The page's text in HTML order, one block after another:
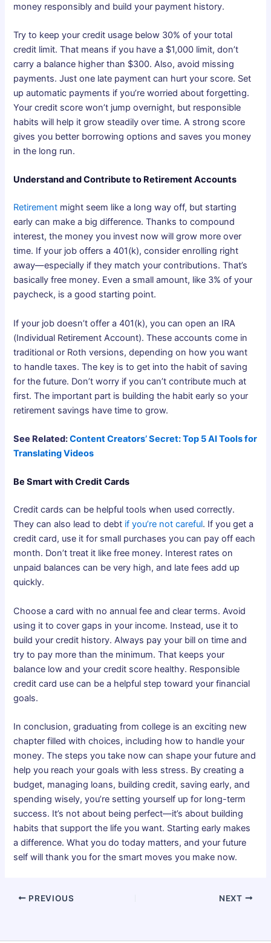
money responsibly and build your payment history.
Try to keep your credit usage below 30% of your total
credit limit. That means if you have a $1,000 limit, don’t
carry a balance higher than $300. Also, avoid missing
payments. Just one late payment can hurt your score. Set
up automatic payments if you’re worried about forgetting.
Your credit score won’t jump overnight, but responsible
habits will help it grow steadily over time. A strong score
gives you better borrowing options and saves you money
in the long run.
Understand and Contribute to Retirement Accounts
Retirement might seem like a long way off, but starting
early can make a big difference. Thanks to compound
interest, the money you invest now will grow more over
time. If your job offers a 401(k), consider enrolling right
away—especially if they match your contributions. That’s
basically free money. Even a small amount, like 3% of your
paycheck, is a good starting point.
If your job doesn’t offer a 401(k), you can open an IRA
(Individual Retirement Account). These accounts come in
traditional or Roth versions, depending on how you want
to handle taxes. The key is to get into the habit of saving
for the future. Don’t worry if you can’t contribute much at
first. The important part is building the habit early so your
retirement savings have time to grow.
See Related:Content Creators’ Secret: Top 5 AI Tools for
Translating Videos
Be Smart with Credit Cards
Credit cards can be helpful tools when used correctly.
They can also lead to debt if you’re not careful. If you get a
credit card, use it for small purchases you can pay off each
month. Don’t treat it like free money. Interest rates on
unpaid balances can be very high, and late fees add up
quickly.
Choose a card with no annual fee and clear terms. Avoid
using it to cover gaps in your income. Instead, use it to
build your credit history. Always pay your bill on time and
try to pay more than the minimum. That keeps your
balance low and your credit score healthy. Responsible
credit card use can be a helpful step toward your financial
goals.
In conclusion, graduating from college is an exciting new
chapter filled with choices, including how to handle your
money. The steps you take now can shape your future and
help you reach your goals with less stress. By creating a
budget, managing loans, building credit, saving early, and
spending wisely, you’re setting yourself up for long-term
success. It’s not about being perfect—it’s about building
habits that support the life you want. Starting early makes
a difference. What you do today matters, and your future
self will thank you for the smart moves you make now.
PREVIOUS NEXT